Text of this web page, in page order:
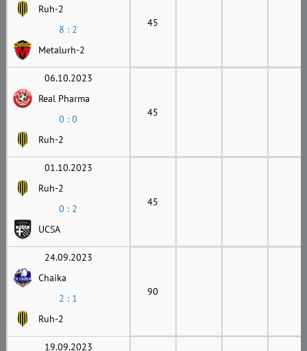
Ruh-2
8 : 2
Metalurh-2
45
06.10.2023
Real Pharma
0 : 0
Ruh-2
45
01.10.2023
Ruh-2
0 : 2
UCSA
45
24.09.2023
Chaika
2 : 1
Ruh-2
90
19.09.2023